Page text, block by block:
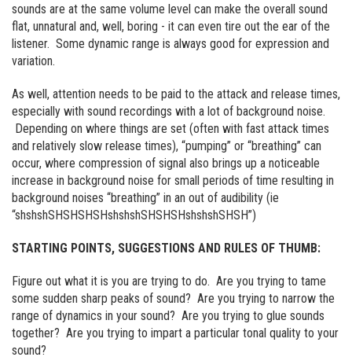
sounds are at the same volume level can make the overall sound
flat, unnatural and, well, boring - it can even tire out the ear of the
listener. Some dynamic range is always good for expression and
variation.
As well, attention needs to be paid to the attack and release times,
especially with sound recordings with a lot of background noise.
Depending on where things are set (often with fast attack times
and relatively slow release times), “pumping” or “breathing” can
occur, where compression of signal also brings up a noticeable
increase in background noise for small periods of time resulting in
background noises “breathing” in an out of audibility (ie
“shshshSHSHSHSHshshshSHSHSHshshshSHSH”)
STARTING POINTS, SUGGESTIONS AND RULES OF THUMB:
Figure out what it is you are trying to do. Are you trying to tame
some sudden sharp peaks of sound? Are you trying to narrow the
range of dynamics in your sound? Are you trying to glue sounds
together? Are you trying to impart a particular tonal quality to your
sound?